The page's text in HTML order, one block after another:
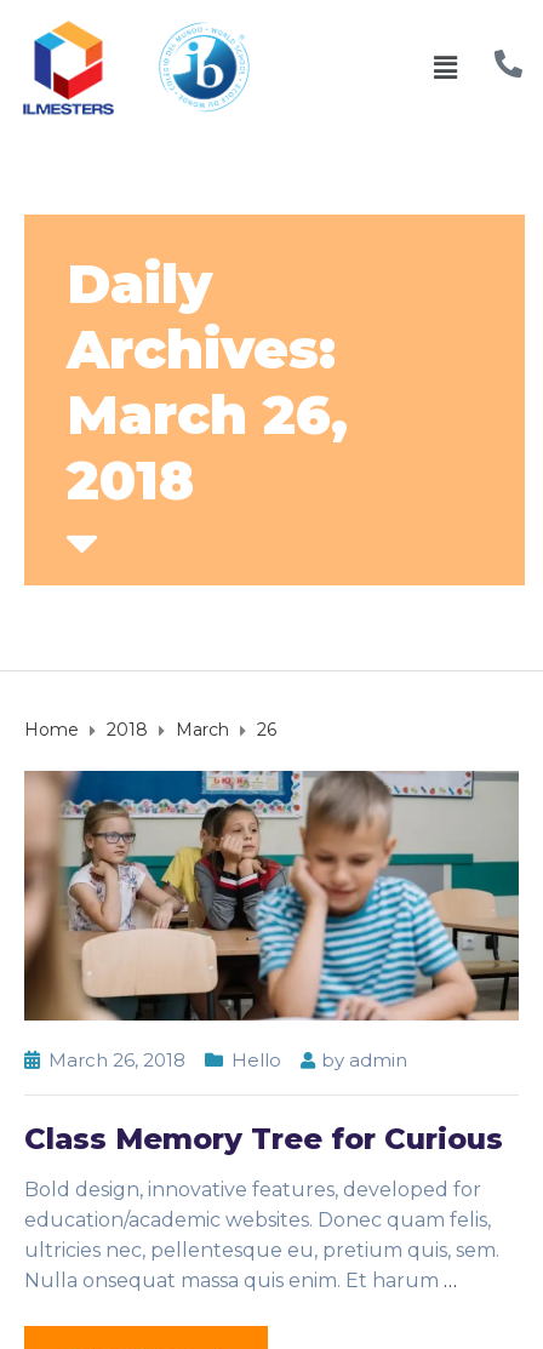
Daily
Archives:
March 26,
2018
Home 2018 March 26
March 26, 2018 Hello by admin
Class Memory Tree for Curious
Bold design, innovative features, developed for
education/academic websites. Donec quam felis,
ultricies nec, pellentesque eu, pretium quis, sem.
Nulla onsequat massa quis enim. Et harum …